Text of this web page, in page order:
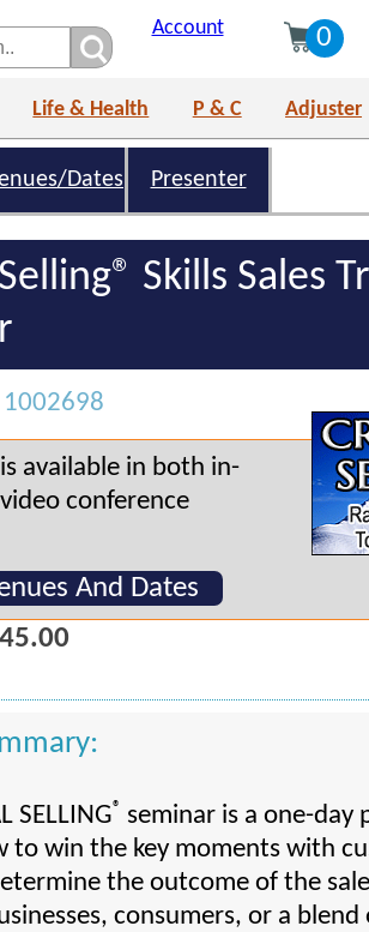
Account 0
Life & Health P & C Adjuster
Dates Presenter
Skills Sales
1002698
available in both in-
conference
And Dates
SELLING®
seminar is a one-day
to win the key moments with
the outcome of the
consumers, or a